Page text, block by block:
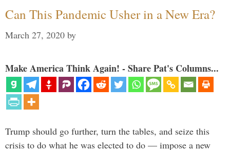
Can This Pandemic Usher in a New Era?
March 27, 2020 by
Make America Think Again! - Share Pat's Columns...
Trump should go further, turn the tables, and seize this
crisis to do what he was elected to do — impose a new